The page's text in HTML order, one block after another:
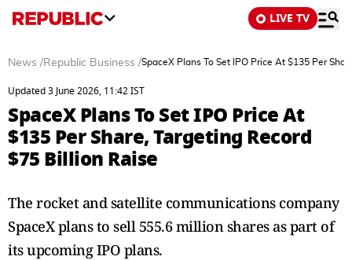
LIVE TV
News /Republic Business /SpaceX Plans To Set IPO Price At $135 Per
Updated 3 June 2026, 11:42 IST
SpaceX Plans To Set IPO Price At
$135 Per Share, Targeting Record
$75 Billion Raise
The rocket and satellite communications company
SpaceX plans to sell 555.6 million shares as part of
its upcoming IPO plans.